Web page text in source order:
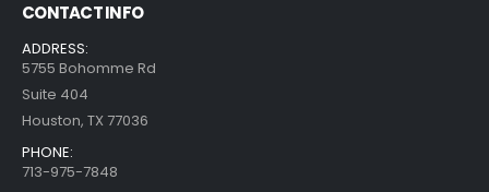
CONTACT INFO
ADDRESS:
5755 Bohomme Rd
Suite 404
Houston, TX 77036
PHONE:
713-975-7848